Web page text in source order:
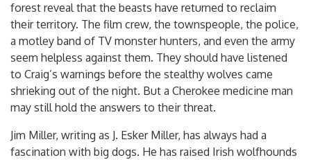
forest reveal that the beasts have returned to reclaim
their territory. The film crew, the townspeople, the police,
a motley band of TV monster hunters, and even the army
seem helpless against them. They should have listened
to Craig’s warnings before the stealthy wolves came
shrieking out of the night. But a Cherokee medicine man
may still hold the answers to their threat.
Jim Miller, writing as J. Esker Miller, has always had a
fascination with big dogs. He has raised Irish wolfhounds